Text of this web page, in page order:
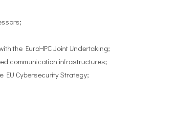
the EuroHPC Joint Undertaking;
communication infrastructures;
EU Cybersecurity Strategy;